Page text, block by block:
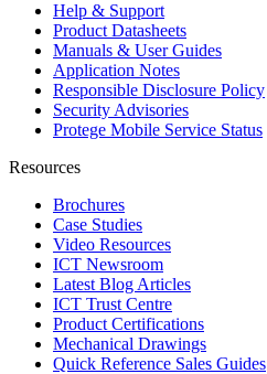
Help & Support
Product Datasheets
Manuals & User Guides
Application Notes
Responsible Disclosure Policy
Security Advisories
Protege Mobile Service Status
Resources
Brochures
Case Studies
Video Resources
ICT Newsroom
Latest Blog Articles
ICT Trust Centre
Product Certifications
Mechanical Drawings
Quick Reference Sales Guides